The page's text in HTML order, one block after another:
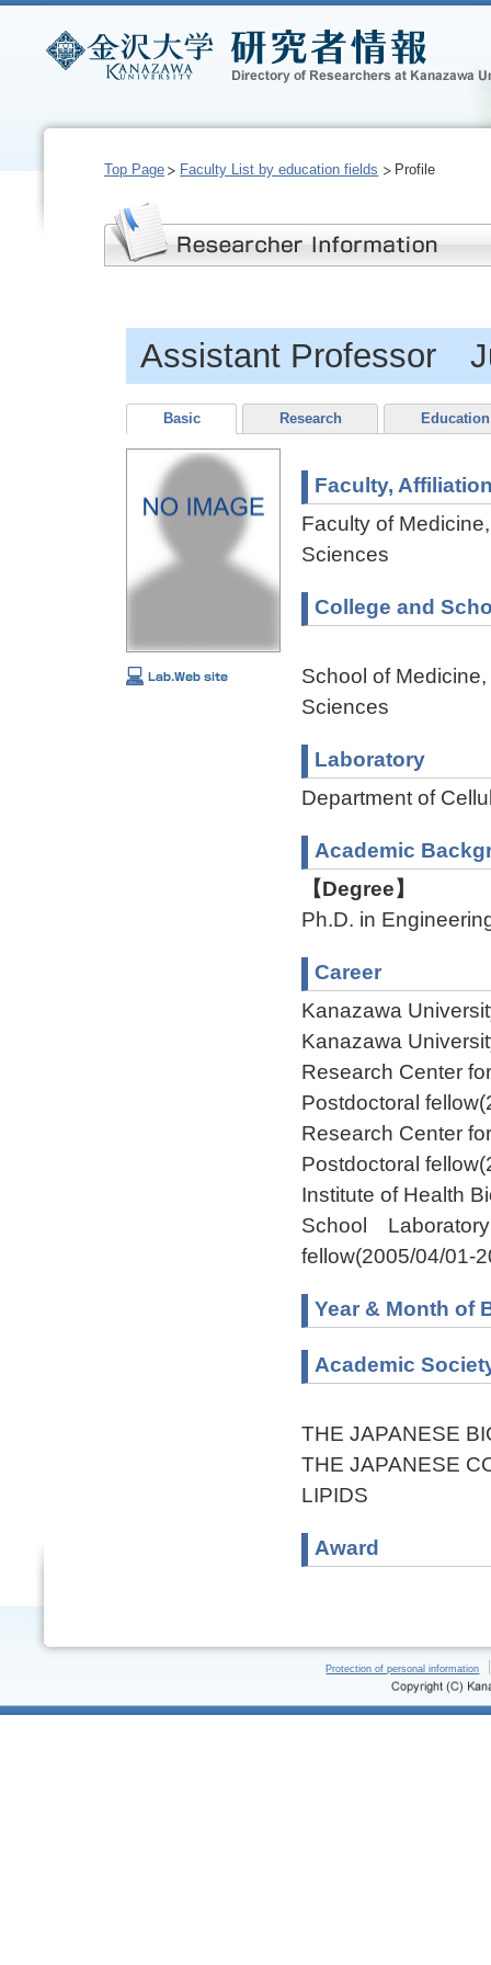
Top Page Faculty List by education fields Profile
Assistant Professor
Basic Research Education
Faculty,
Faculty of
Sciences
College and
School of
Sciences
Laboratory
Department of
Academic
【Degree】
Ph.D. in
Career
Kanazawa
Kanazawa
Research Center
Postdoctoral
Research Center
Postdoctoral
Institute of Health
School
fellow(2005/04/01-
Year & Month of
Academic
THE JAPANESE
THE JAPANESE
LIPIDS
Award
Protection of personal information